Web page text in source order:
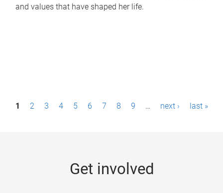
and values that have shaped her life.
P1 2 3 4 5 6 7 8 9 … next › last »
Get involved